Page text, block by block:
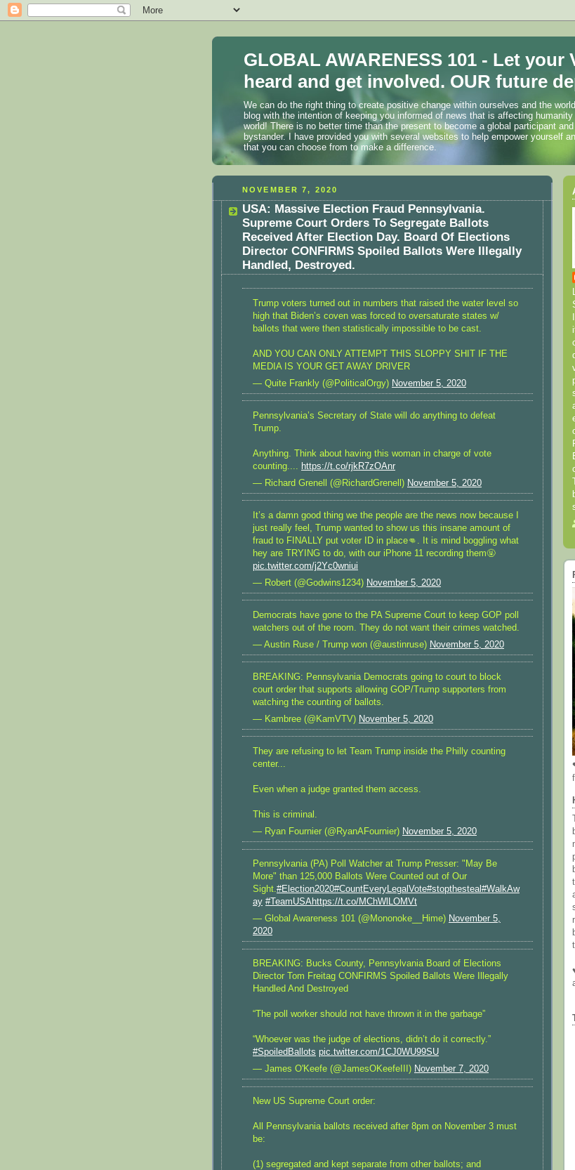
GLOBAL AWARENESS 101 - Let your
heard and get involved. OUR future
We can do the right thing to create positive change within ourselves and the
blog with the intention of keeping you informed of news that is affecting
world! There is no better time than the present to become a global participant
bystander. I have provided you with several websites to help empower yourself
that you can choose from to make a difference.
NOVEMBER 7, 2020
USA: Massive Election Fraud Pennsylvania.
Supreme Court Orders To Segregate Ballots
Received After Election Day. Board Of Elections
Director CONFIRMS Spoiled Ballots Were Illegally
Handled, Destroyed.
Trump voters turned out in numbers that raised the water level so
high that Biden’s coven was forced to oversaturate states w/
ballots that were then statistically impossible to be cast.
AND YOU CAN ONLY ATTEMPT THIS SLOPPY SHIT IF THE
MEDIA IS YOUR GET AWAY DRIVER
— Quite Frankly (@PoliticalOrgy) November 5, 2020
Pennsylvania’s Secretary of State will do anything to defeat
Trump.
Anything. Think about having this woman in charge of vote
counting....
https://t.co/rjkR7zOAnr
— Richard Grenell (@RichardGrenell) November 5, 2020
It’s a damn good thing we the people are the news now because I
just really feel, Trump wanted to show us this insane amount of
fraud to FINALLY put voter ID in place👊. It is mind boggling what
hey are TRYING to do, with our iPhone 11 recording them🤬
pic.twitter.com/j2Yc0wniui
— Robert (@Godwins1234) November 5, 2020
Democrats have gone to the PA Supreme Court to keep GOP poll
watchers out of the room. They do not want their crimes watched.
— Austin Ruse / Trump won (@austinruse) November 5, 2020
BREAKING: Pennsylvania Democrats going to court to block
court order that supports allowing GOP/Trump supporters from
watching the counting of ballots.
— Kambree (@KamVTV) November 5, 2020
They are refusing to let Team Trump inside the Philly counting
center...
Even when a judge granted them access.
This is criminal.
— Ryan Fournier (@RyanAFournier) November 5, 2020
Pennsylvania (PA) Poll Watcher at Trump Presser: "May Be
More" than 125,000 Ballots Were Counted out of Our
Sight.#Election2020#CountEveryLegalVote#stopthesteal#WalkAw
ay #TeamUSAhttps://t.co/MChWlLOMVt
— Global Awareness 101 (@Mononoke__Hime) November 5,
2020
BREAKING: Bucks County, Pennsylvania Board of Elections
Director Tom Freitag CONFIRMS Spoiled Ballots Were Illegally
Handled And Destroyed
“The poll worker should not have thrown it in the garbage”
“Whoever was the judge of elections, didn’t do it correctly.”
#SpoiledBallots pic.twitter.com/1CJ0WU99SU
— James O'Keefe (@JamesOKeefeIII) November 7, 2020
New US Supreme Court order:
All Pennsylvania ballots received after 8pm on November 3 must
be:
(1) segregated and kept separate from other ballots; and